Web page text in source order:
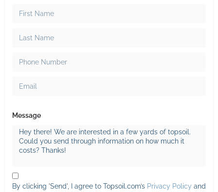
Message
By clicking 'Send', I agree to Topsoil.com’s Privacy Policy and